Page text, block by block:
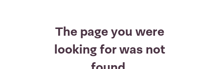
The page you were
looking for was not